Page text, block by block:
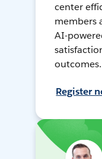
center
members
AI-
outcomes.
Register